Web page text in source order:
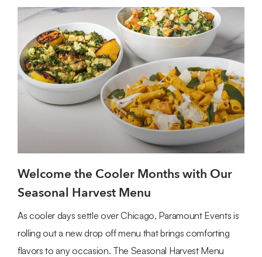
Welcome the Cooler Months with Our
Seasonal Harvest Menu
As cooler days settle over Chicago, Paramount Events is
rolling out a new drop off menu that brings comforting
flavors to any occasion. The Seasonal Harvest Menu